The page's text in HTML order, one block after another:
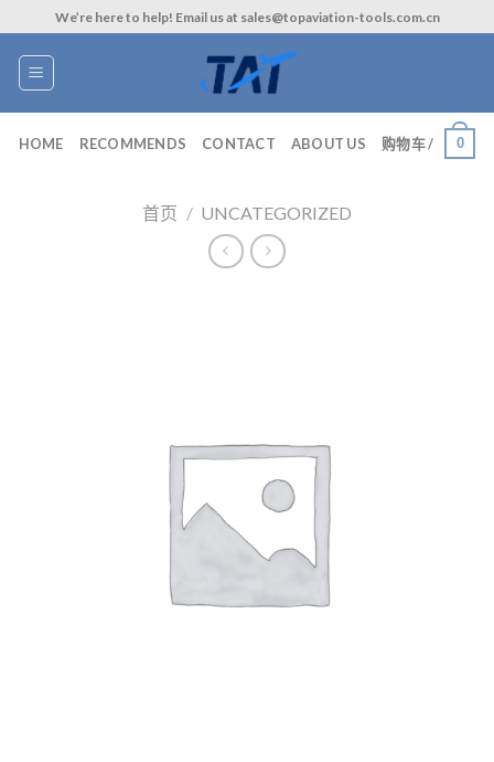
to
content
We’re here to help! Email us at sales@topaviation-tools.com.cn
HOME RECOMMENDS CONTACT ABOUT US 购物车 / 0
首页 / UNCATEGORIZED